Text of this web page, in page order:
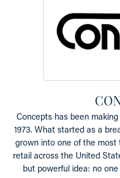
Concepts has been
1973. What started as a
grown into one of the most
retail across the United
but powerful idea: no